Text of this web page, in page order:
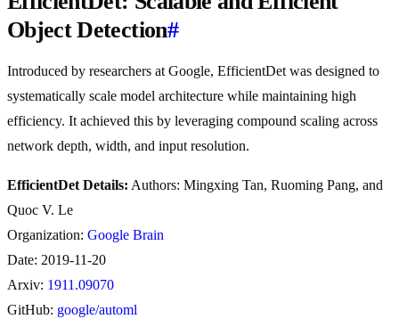
Object Detection#
Introduced by researchers at Google, EfficientDet was designed to
systematically scale model architecture while maintaining high
efficiency. It achieved this by leveraging compound scaling across
network depth, width, and input resolution.
EfficientDet Details: Authors: Mingxing Tan, Ruoming Pang, and
Quoc V. Le
Organization: Google Brain
Date: 2019-11-20
Arxiv: 1911.09070
GitHub: google/automl